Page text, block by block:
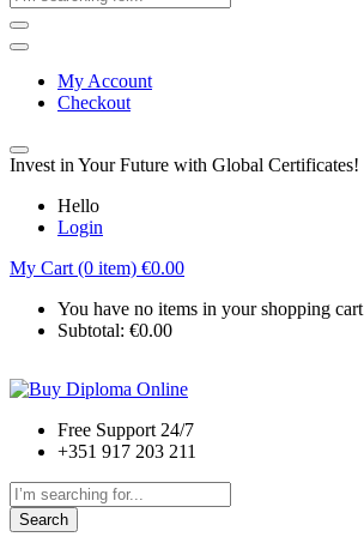
My Account
Checkout
Invest in Your Future with Global Certificates!
Hello
Login
My Cart (0 item) €0.00
You have no items in your shopping cart
Subtotal: €0.00
Free Support 24/7
+351 917 203 211
Search